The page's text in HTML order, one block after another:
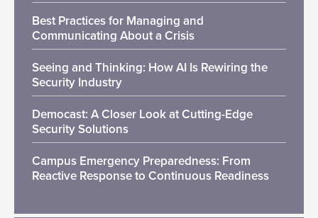
Best Practices for Managing and
Communicating About a Crisis
Seeing and Thinking: How AI Is Rewiring the
Security Industry
Democast: A Closer Look at Cutting-Edge
Security Solutions
Campus Emergency Preparedness: From
Reactive Response to Continuous Readiness